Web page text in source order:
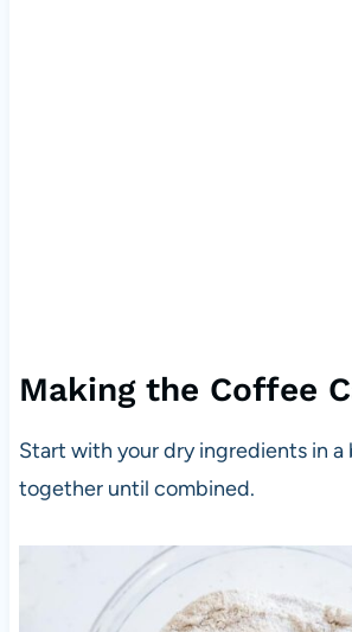
Making the Coffee
Start with your dry ingredients in a
together until combined.